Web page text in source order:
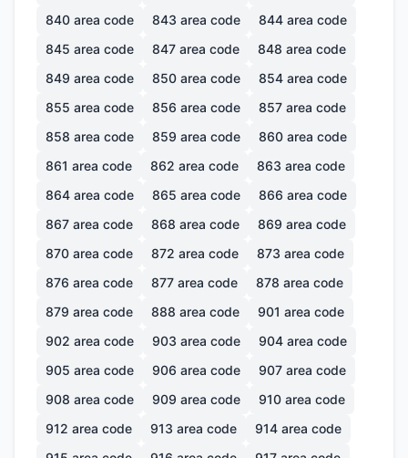
840 area code 843 area code 844 area code
845 area code 847 area code 848 area code
849 area code 850 area code 854 area code
855 area code 856 area code 857 area code
858 area code 859 area code 860 area code
861 area code 862 area code 863 area code
864 area code 865 area code 866 area code
867 area code 868 area code 869 area code
870 area code 872 area code 873 area code
876 area code 877 area code 878 area code
879 area code 888 area code 901 area code
902 area code 903 area code 904 area code
905 area code 906 area code 907 area code
908 area code 909 area code 910 area code
912 area code 913 area code 914 area code